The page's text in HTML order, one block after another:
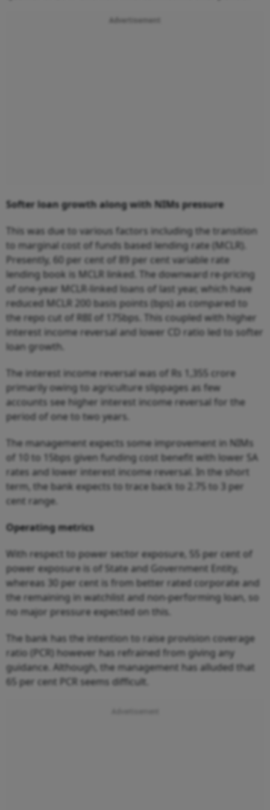
Advertisement
Softer loan growth along with NIMs pressure
This was due to various factors including the transition
to marginal cost of funds based lending rate (MCLR).
Presently, 60 per cent of 89 per cent variable rate
lending book is MCLR linked. The downward re-pricing
of one-year MCLR-linked loans of last year, which have
reduced MCLR 200 basis points (bps) as compared to
the repo cut of RBI of 175bps. This coupled with higher
interest income reversal and lower CD ratio led to softer
loan growth.
The interest income reversal was of Rs 1,355 crore
primarily owing to agriculture slippages as few
accounts see higher interest income reversal for the
period of one to two years.
The management expects some improvement in NIMs
of 10 to 15bps given funding cost benefit with lower SA
rates and lower interest income reversal. In the short
term, the bank expects to trace back to 2.75 to 3 per
cent range.
Operating metrics
With respect to power sector exposure, 55 per cent of
power exposure is of State and Government Entity,
whereas 30 per cent is from better rated corporate and
the remaining in watchlist and non-performing loan, so
no major pressure expected on this.
The bank has the intention to raise provision coverage
ratio (PCR) however has refrained from giving any
guidance. Although, the management has alluded that
65 per cent PCR seems difficult.